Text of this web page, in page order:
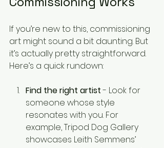
If you’re new to this, commissioning
art might sound a bit daunting. But
it’s actually pretty straightforward.
Here’s a quick rundown:
Find the right artist - Look for
someone whose style
resonates with you. For
example, Tripod Dog Gallery
showcases Leith Semmens’